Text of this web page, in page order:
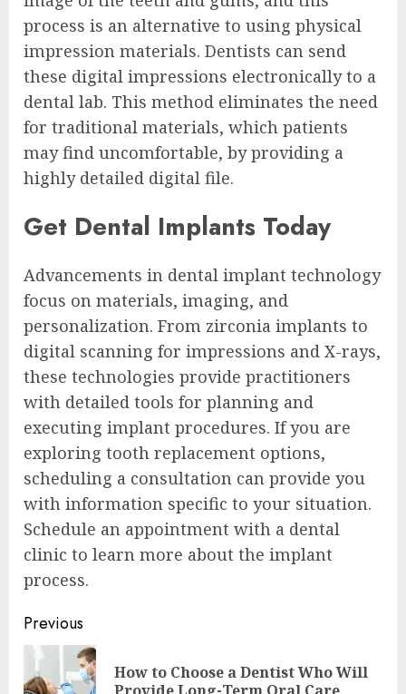
process is an alternative to using physical
impression materials. Dentists can send
these digital impressions electronically to a
dental lab. This method eliminates the need
for traditional materials, which patients
may find uncomfortable, by providing a
highly detailed digital file.
Get Dental Implants Today
Advancements in dental implant technology
focus on materials, imaging, and
personalization. From zirconia implants to
digital scanning for impressions and X-rays,
these technologies provide practitioners
with detailed tools for planning and
executing implant procedures. If you are
exploring tooth replacement options,
scheduling a consultation can provide you
with information specific to your situation.
Schedule an appointment with a dental
clinic to learn more about the implant
process.
Continue
Reading
Previous
How to Choose a Dentist Who Will